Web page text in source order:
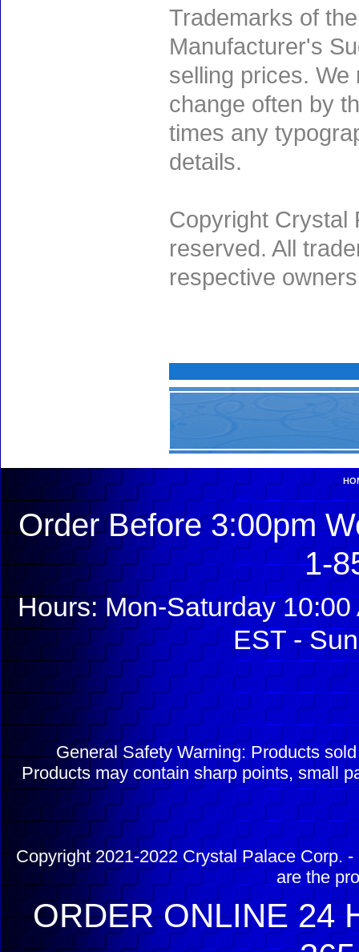
Trademarks of
Manufacturer's
selling prices.
change often by
times any
details.
Copyright Crystal
reserved. All
respective
Order Before 3:00pm
1-
Hours: Mon-Saturday
EST -
General Safety Warning: Products
Products may contain sharp points, small
Copyright 2021-2022 Crystal Palace Corp.
are the
ORDER ONLINE 24